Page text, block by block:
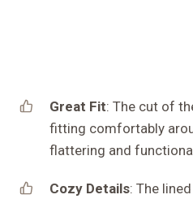
Great Fit: The cut of
fitting comfortably
flattering and
Cozy Details: The